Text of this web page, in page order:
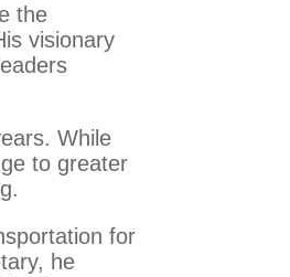
the
visionary
While
to greater
for
he